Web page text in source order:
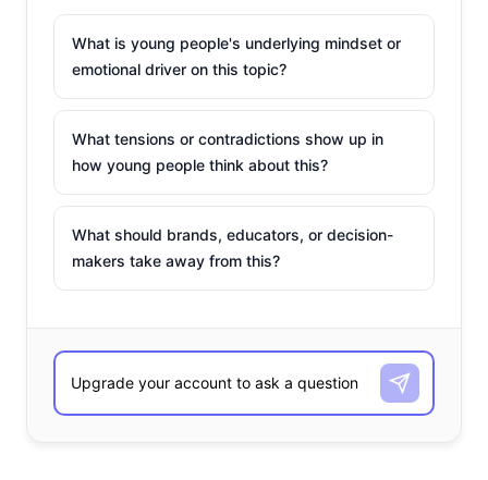
What is young people's underlying mindset or
emotional driver on this topic?
What tensions or contradictions show up in
how young people think about this?
What should brands, educators, or decision-
makers take away from this?